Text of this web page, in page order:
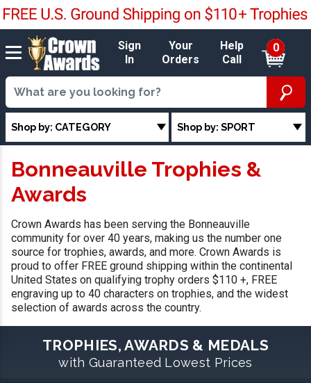
Sign
In
Your
Orders
Help
Call
0
Shop by: CATEGORY Shop by: SPORT
Bonneauville Trophies &
Awards
Crown Awards has been serving the Bonneauville
community for over 40 years, making us the number one
source for trophies, awards, and more. Crown Awards is
proud to offer FREE ground shipping within the continental
United States on qualifying trophy orders $110 +, FREE
engraving up to 40 characters on trophies, and the widest
selection of awards across the country.
TROPHIES, AWARDS & MEDALS
with Guaranteed Lowest Prices